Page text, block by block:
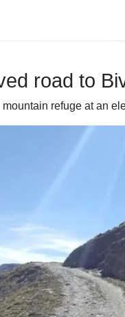
road to
refuge at an